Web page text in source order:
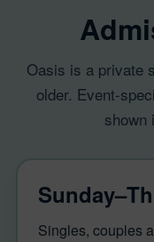
Oasis is a private
older. Event-
shown
Singles, couples